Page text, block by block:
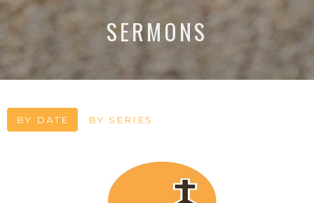
SERMONS
BY DATE BY SERIES